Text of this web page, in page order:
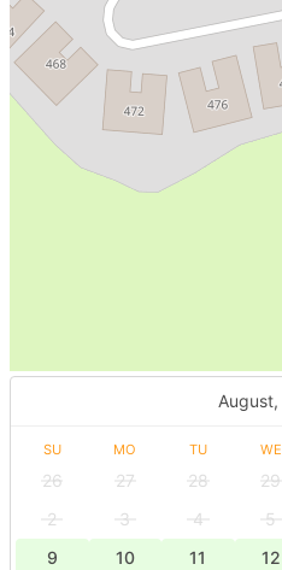
August,
SU MO TU WE
26 27 28 29
2
3 4 5
9
10 11 12